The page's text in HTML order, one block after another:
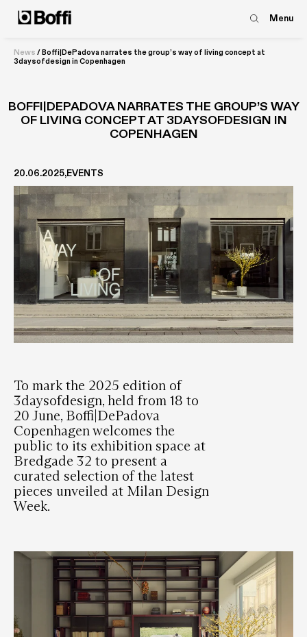
Menu
News /Boffi|DePadova narrates the group’s way of living concept at
3daysofdesign in Copenhagen
BOFFI|DEPADOVA NARRATES THE GROUP’S WAY
OF LIVING CONCEPT AT 3DAYSOFDESIGN IN
COPENHAGEN
20.06.2025 EVENTS
To mark the 2025 edition of
3daysofdesign, held from 18 to
20 June, Boffi|DePadova
Copenhagen welcomes the
public to its exhibition space at
Bredgade 32 to present a
curated selection of the latest
pieces unveiled at Milan Design
Week.